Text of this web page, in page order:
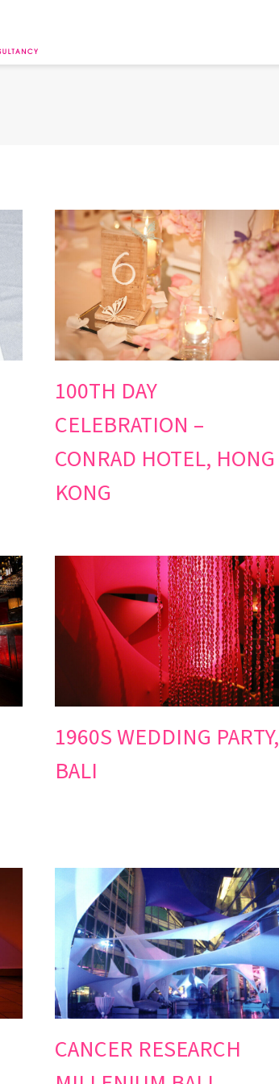
100TH DAY
CELEBRATION –
CONRAD HOTEL, HONG
KONG
1960S WEDDING PARTY,
BALI
CANCER RESEARCH